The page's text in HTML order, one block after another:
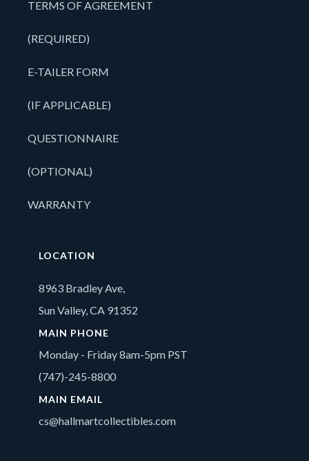
TERMS OF AGREEMENT
(REQUIRED)
E-TAILER FORM
(IF APPLICABLE)
QUESTIONNAIRE
(OPTIONAL)
WARRANTY
LOCATION
8963 Bradley Ave,
Sun Valley, CA 91352
MAIN PHONE
Monday - Friday 8am-5pm PST
(747)-245-8800
MAIN EMAIL
cs@hallmartcollectibles.com